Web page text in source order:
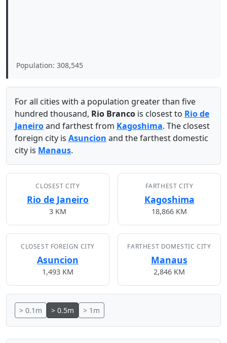
Population: 308,545
For all cities with a population greater than five
hundred thousand, Rio Branco is closest to Rio de
Janeiroand farthest from Kagoshima. The closest
foreign city is Asuncion and the farthest domestic
city is Manaus.
CLOSEST CITY
Rio de Janeiro
3 KM
FARTHEST CITY
Kagoshima
18,866 KM
CLOSEST FOREIGN CITY
Asuncion
1,493 KM
FARTHEST DOMESTIC CITY
Manaus
2,846 KM
> 0.1m > 0.5m > 1m